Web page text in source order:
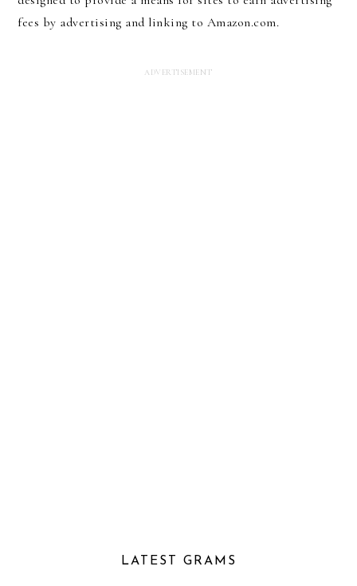
fees by advertising and linking to Amazon.com.
LATEST GRAMS